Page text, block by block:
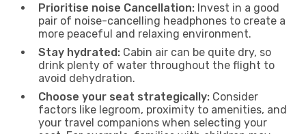
Prioritise noise Cancellation: Invest in a good
pair of noise-cancelling headphones to create a
more peaceful and relaxing environment.
Stay hydrated: Cabin air can be quite dry, so
drink plenty of water throughout the flight to
avoid dehydration.
Choose your seat strategically: Consider
factors like legroom, proximity to amenities, and
your travel companions when selecting your